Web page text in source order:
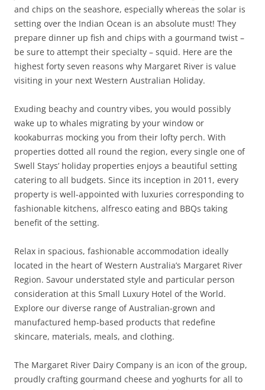
and chips on the seashore, especially whereas the solar is
setting over the Indian Ocean is an absolute must! They
prepare dinner up fish and chips with a gourmand twist –
be sure to attempt their specialty – squid. Here are the
highest forty seven reasons why Margaret River is value
visiting in your next Western Australian Holiday.
Exuding beachy and country vibes, you would possibly
wake up to whales migrating by your window or
kookaburras mocking you from their lofty perch. With
properties dotted all round the region, every single one of
Swell Stays’ holiday properties enjoys a beautiful setting
catering to all budgets. Since its inception in 2011, every
property is well-appointed with luxuries corresponding to
fashionable kitchens, alfresco eating and BBQs taking
benefit of the setting.
Relax in spacious, fashionable accommodation ideally
located in the heart of Western Australia’s Margaret River
Region. Savour understated style and particular person
consideration at this Small Luxury Hotel of the World.
Explore our diverse range of Australian-grown and
manufactured hemp-based products that redefine
skincare, materials, meals, and clothing.
The Margaret River Dairy Company is an icon of the group,
proudly crafting gourmand cheese and yoghurts for all to